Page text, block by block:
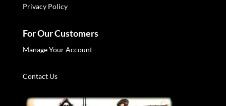
Privacy Policy
For Our Customers
Manage Your Account
Contact Us